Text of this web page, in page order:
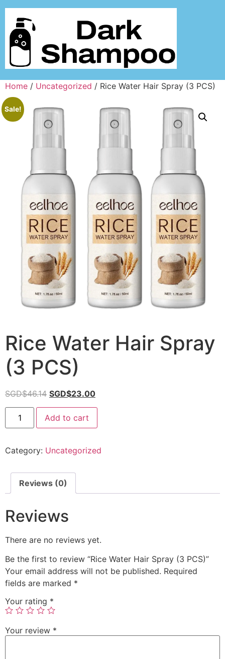
Home / Uncategorized / Rice Water Hair Spray (3 PCS)
Sale!
Rice Water Hair Spray
(3 PCS)
SGD$46.14 SGD$23.00
Add to cart
Category: Uncategorized
Reviews (0)
Reviews
There are no reviews yet.
Be the first to review “Rice Water Hair Spray (3 PCS)”
Your email address will not be published. Required
fields are marked *
Your rating *
Your review *